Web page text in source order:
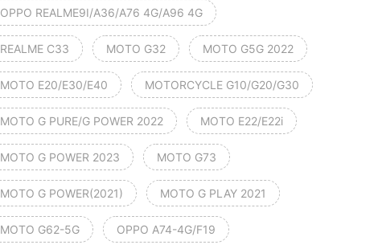
OPPO REALME9I/A36/A76 4G/A96 4G
REALME C33 MOTO G32 MOTO G5G 2022
MOTO E20/E30/E40 MOTORCYCLE G10/G20/G30
MOTO G PURE/G POWER 2022 MOTO E22/E22i
MOTO G POWER 2023 MOTO G73
MOTO G POWER(2021) MOTO G PLAY 2021
MOTO G62-5G OPPO A74-4G/F19